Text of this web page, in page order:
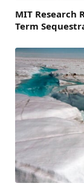
MIT Research
Term